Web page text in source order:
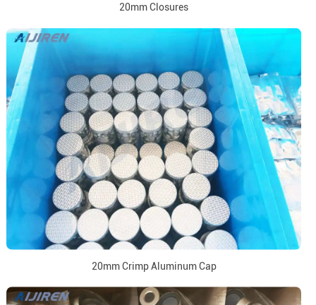
20mm Closures
20mm Crimp Aluminum Cap